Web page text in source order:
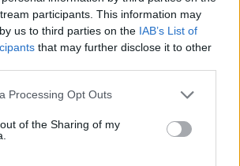
participants. This information may
us to third parties on the IAB’s List of
that may further disclose it to other
website/app uses one or more Google
visit or usage behaviour. You may click to
to Google and its third-party tags to
specified purposes in below Google
Processing Opt Outs
of the Sharing of my
name might also be popular in US. Try
of the name Jacquline to find popularity
popularity data to protect privacy.
Popularity Chart